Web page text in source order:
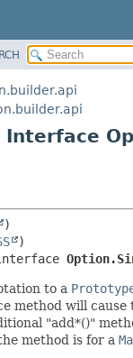
to a
method will cause
"add*()"
method is for a